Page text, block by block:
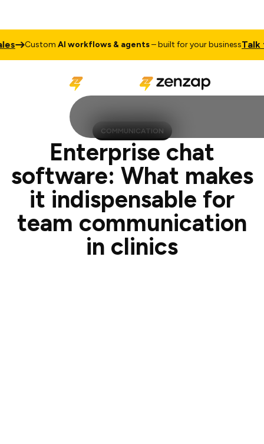
AI workflows & agents– built for your businessTalk to
COMMUNICATION
Enterprise chat
software: What makes
it indispensable for
team communication
in clinics